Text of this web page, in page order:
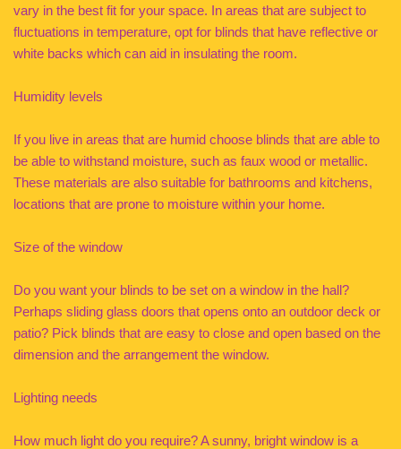
vary in the best fit for your space. In areas that are subject to
fluctuations in temperature, opt for blinds that have reflective or
white backs which can aid in insulating the room.
Humidity levels
If you live in areas that are humid choose blinds that are able to
be able to withstand moisture, such as faux wood or metallic.
These materials are also suitable for bathrooms and kitchens,
locations that are prone to moisture within your home.
Size of the window
Do you want your blinds to be set on a window in the hall?
Perhaps sliding glass doors that opens onto an outdoor deck or
patio? Pick blinds that are easy to close and open based on the
dimension and the arrangement the window.
Lighting needs
How much light do you require? A sunny, bright window is a